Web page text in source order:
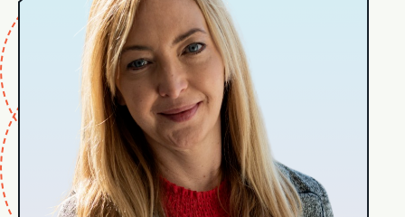
CAREERS
GET IN TOUCH